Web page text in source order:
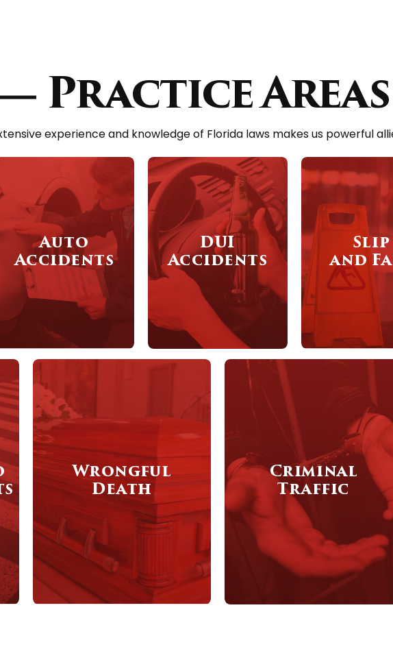
Practice Areas
experience and knowledge of Florida laws makes us powerful
Auto
Accidents
DUI
Accidents
Slip
and
Wrongful
Death
Criminal
Traffic